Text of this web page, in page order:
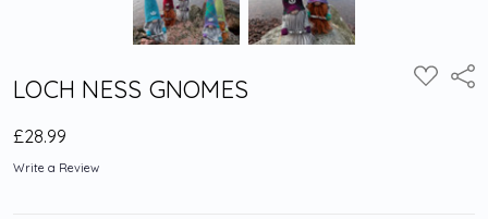
LOCH NESS GNOMES
£28.99
ADD
Write a Review